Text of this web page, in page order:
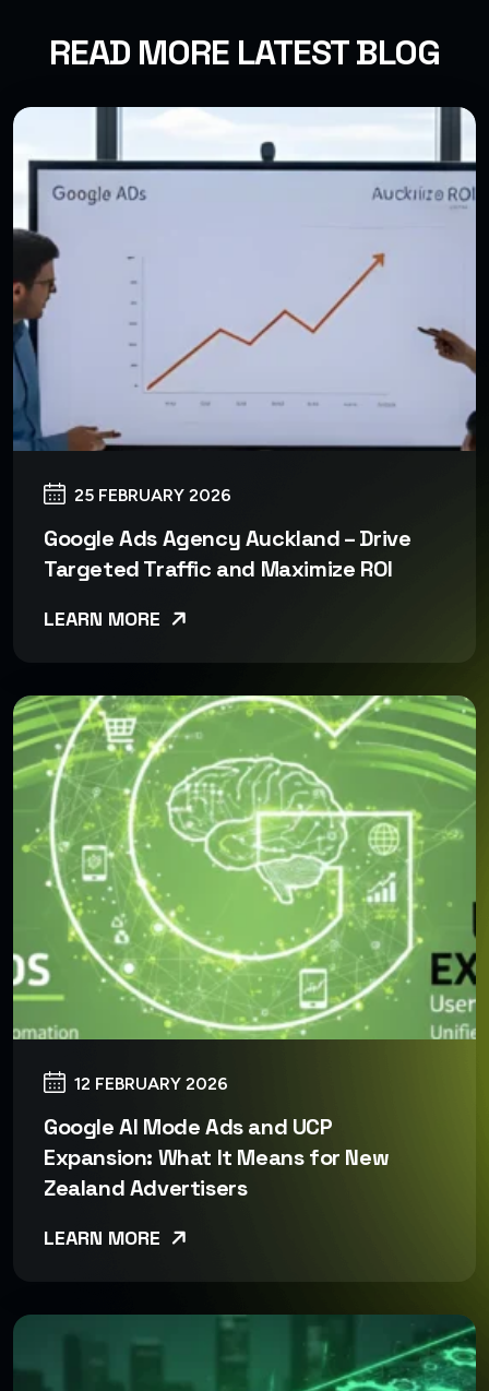
READ MORE LATEST BLOG
25 FEBRUARY 2026
Google Ads Agency Auckland – Drive
Targeted Traffic and Maximize ROI
LEARN MORE
12 FEBRUARY 2026
Google AI Mode Ads and UCP
Expansion: What It Means for New
Zealand Advertisers
LEARN MORE